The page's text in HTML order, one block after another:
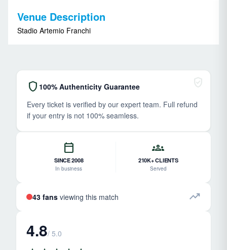
Venue Description
Stadio Artemio Franchi
verified_user
shield 100% Authenticity Guarantee
Every ticket is verified by our expert team. Full refund
if your entry is not 100% seamless.
calendar_today
SINCE 2008
In business
groups
210K+ CLIENTS
Served
43 fans viewing this match trending_up
4.8/ 5.0